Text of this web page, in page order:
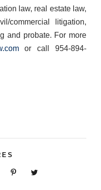
law, real estate law,
commercial litigation,
and probate. ​For more
or call 954-894-